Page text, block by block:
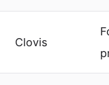
Clovis